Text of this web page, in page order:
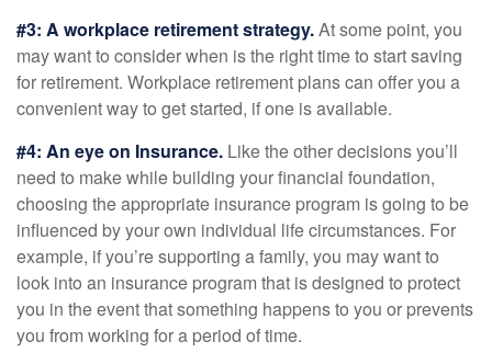
#3: A workplace retirement strategy.At some point, you
may want to consider when is the right time to start saving
for retirement. Workplace retirement plans can offer you a
convenient way to get started, if one is available.
#4: An eye on Insurance. Like the other decisions you’ll
need to make while building your financial foundation,
choosing the appropriate insurance program is going to be
influenced by your own individual life circumstances. For
example, if you’re supporting a family, you may want to
look into an insurance program that is designed to protect
you in the event that something happens to you or prevents
you from working for a period of time.